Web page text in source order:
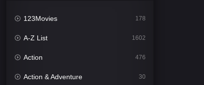
123Movies 178
A-Z List 1602
Action 476
Action & Adventure 30